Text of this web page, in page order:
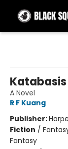
A Novel
R F Kuang
Publisher:
Fiction /
Fantasy